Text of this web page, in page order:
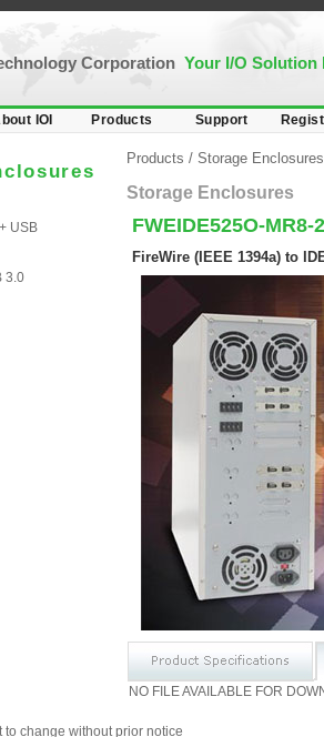
Corporation Your I/O Solution
IOI Products Support
USB
3.0
Products / Storage Enclosures
Storage Enclosures
FWEIDE525O-MR8-
FireWire (IEEE 1394a) to
NO FILE AVAILABLE FOR
change without prior notice